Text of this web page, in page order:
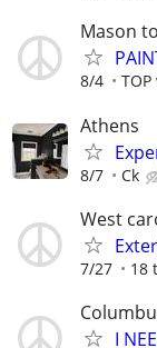
Mason
8/4
Athens
8/7 Ck
West
7/27 18
I